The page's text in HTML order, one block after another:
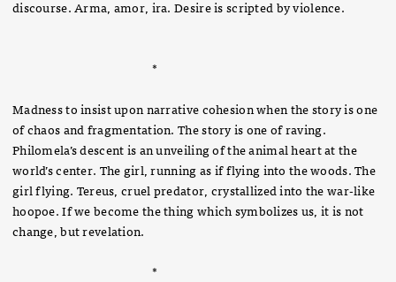
discourse. Arma, amor, ira. Desire is scripted by violence.
*
Madness to insist upon narrative cohesion when the story is one
of chaos and fragmentation. The story is one of raving.
Philomela’s descent is an unveiling of the animal heart at the
world’s center. The girl, running as if flying into the woods. The
girl flying. Tereus, cruel predator, crystallized into the war-like
hoopoe. If we become the thing which symbolizes us, it is not
change, but revelation.
*